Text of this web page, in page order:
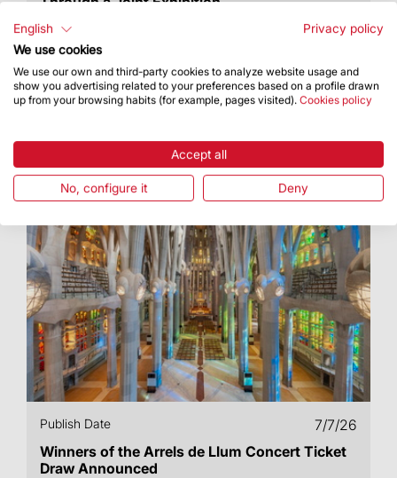
The exhibition will remain open until 15
November
Publish Date
7/7/26
Winners of the Arrels de Llum Concert Ticket
Draw Announced
English
Privacy policy
We use cookies
We use our own and third-party cookies to analyze website usage and
show you advertising related to your preferences based on a profile drawn
up from your browsing habits (for example, pages visited). Cookies policy
Accept all
No, configure it Deny